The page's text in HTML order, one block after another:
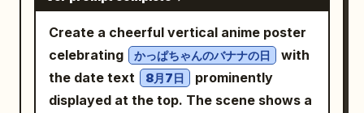
cyan
clear summer sky with towering white
cumulus clouds
. Include exactly 41 visible rural buildings:
34 steep thatched gassho-style
Create a cheerful vertical anime poster
celebrating
かっぱちゃんのバナナの日
with
the date text
8月7日
prominently
displayed at the top. The scene shows a